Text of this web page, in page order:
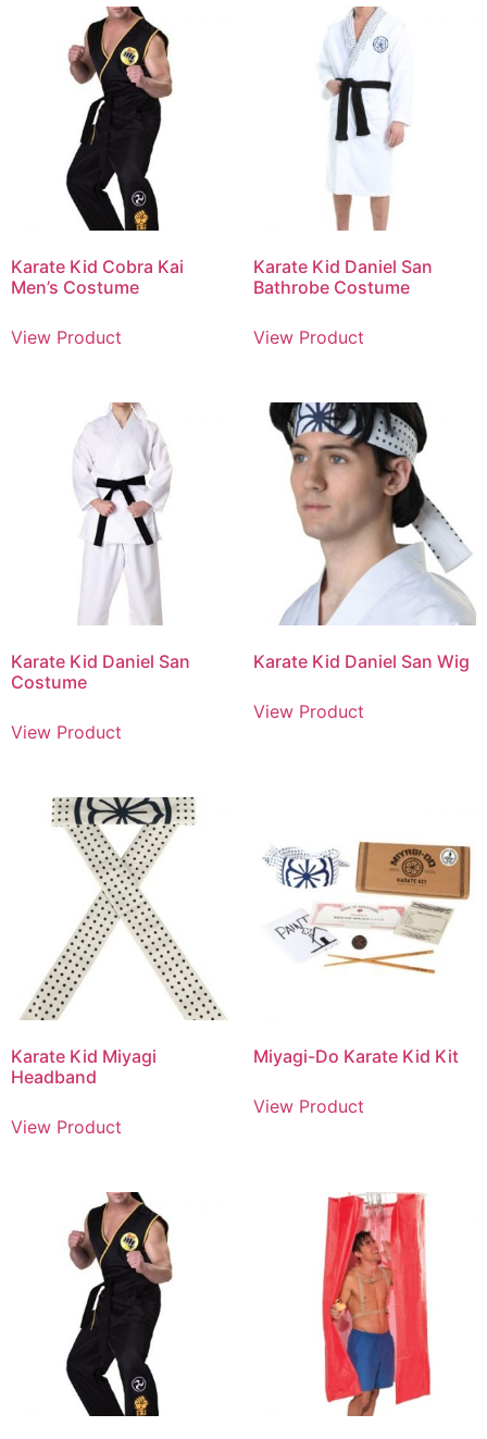
Karate Kid Cobra Kai
Men’s Costume
View Product
Karate Kid Daniel San
Bathrobe Costume
View Product
Karate Kid Daniel San
Costume
View Product
Karate Kid Daniel San Wig
View Product
Karate Kid Miyagi
Headband
View Product
Miyagi-Do Karate Kid Kit
View Product